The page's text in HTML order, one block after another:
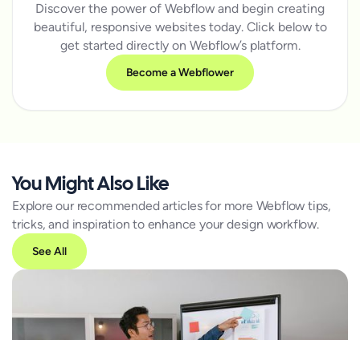
Discover the power of Webflow and begin creating
beautiful, responsive websites today. Click below to
get started directly on Webflow’s platform.
Become a Webflower
You Might Also Like
Explore our recommended articles for more Webflow tips,
tricks, and inspiration to enhance your design workflow.
See All